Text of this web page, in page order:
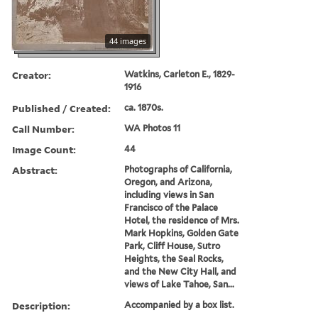
44 images
Creator:
Watkins, Carleton E., 1829-
1916
Published / Created: ca. 1870s.
Call Number: WA Photos 11
Image Count: 44
Abstract:
Photographs of California,
Oregon, and Arizona,
including views in San
Francisco of the Palace
Hotel, the residence of Mrs.
Mark Hopkins, Golden Gate
Park, Cliff House, Sutro
Heights, the Seal Rocks,
and the New City Hall, and
views of Lake Tahoe, San...
Description: Accompanied by a box list.